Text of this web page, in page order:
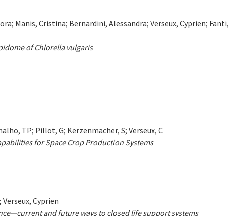
Manis, Cristina; Bernardini, Alessandra; Verseux, Cyprien;
of Chlorella vulgaris
TP; Pillot, G; Kerzenmacher, S; Verseux, C
for Space Crop Production Systems
Cyprien
and future ways to closed life support systems